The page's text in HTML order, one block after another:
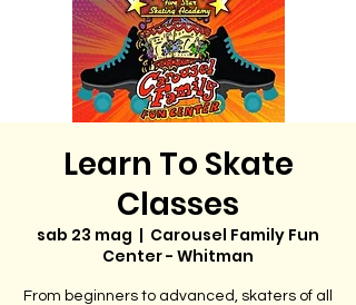
Learn To Skate
Classes
sab 23 mag
  |
Carousel Family Fun
Center - Whitman
From beginners to advanced, skaters of all